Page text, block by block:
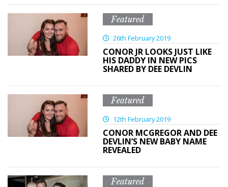
Featured
26th February 2019
CONOR JR LOOKS JUST LIKE
HIS DADDY IN NEW PICS
SHARED BY DEE DEVLIN
Featured
12th February 2019
CONOR MCGREGOR AND DEE
DEVLIN’S NEW BABY NAME
REVEALED
Featured